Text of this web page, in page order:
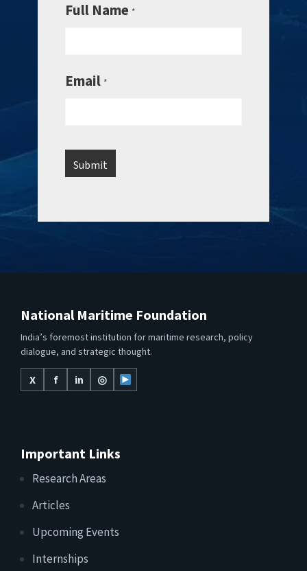
Full Name *
Email *
National Maritime Foundation
India’s foremost institution for maritime research, policy
dialogue, and strategic thought.
X
f in ◎
Important Links
Research Areas
Articles
Upcoming Events
Internships